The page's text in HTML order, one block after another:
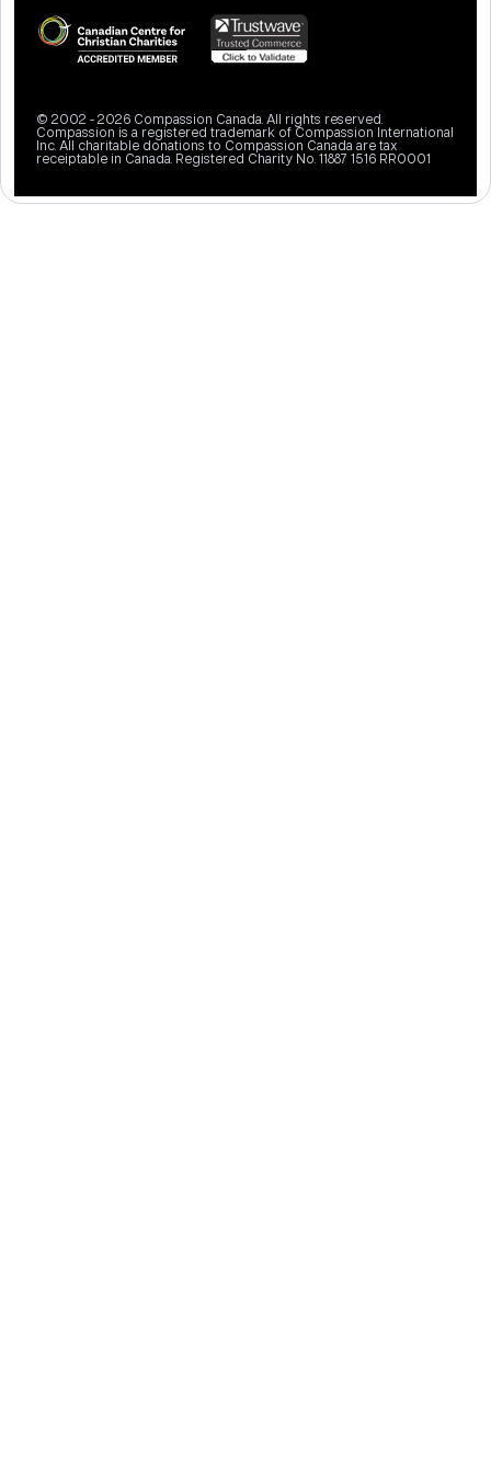
© 2002 - 2026 Compassion Canada. All rights reserved.
Compassion is a registered trademark of Compassion International
Inc. All charitable donations to Compassion Canada are tax
receiptable in Canada. Registered Charity No. 11887 1516 RR0001